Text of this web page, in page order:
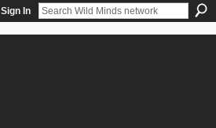
Sign In